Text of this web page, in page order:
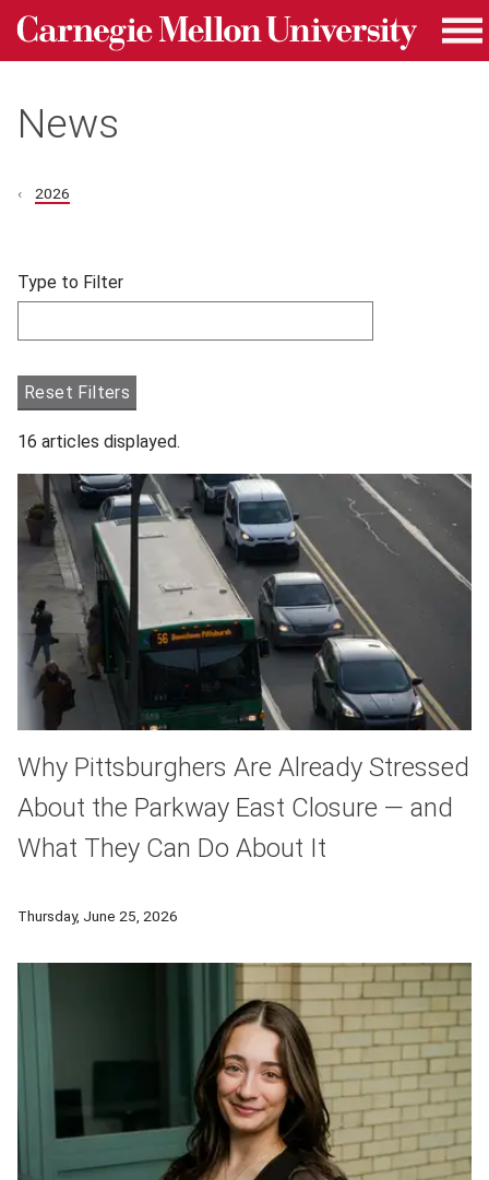
Skip to main content
Carnegie Mellon University homepage
News
2026
Filter articles by Type to Filter.
Skip filters and go to articles.
Type to Filter
Reset Filters
16 articles displayed.
Why Pittsburghers Are Already Stressed
About the Parkway East Closure — and
What They Can Do About It
Thursday, June 25, 2026